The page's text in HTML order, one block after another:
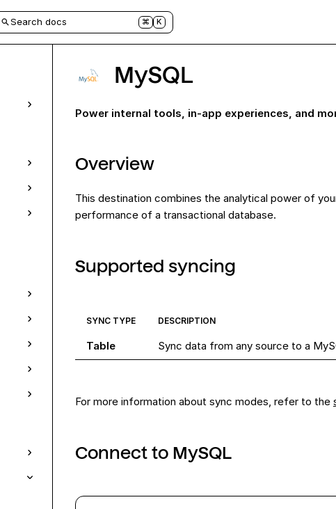
Search docs ⌘ K
MySQL
Power internal tools, in-app experiences, and
Overview
This destination combines the analytical power of
performance of a transactional database.
Supported syncing
SYNC TYPE DESCRIPTION
Table Sync data from any source to a
For more information about sync modes, refer to the
Connect to MySQL